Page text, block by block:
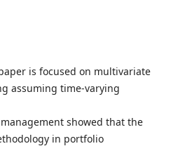
is focused on multivariate
assuming time-varying
showed that the
in portfolio